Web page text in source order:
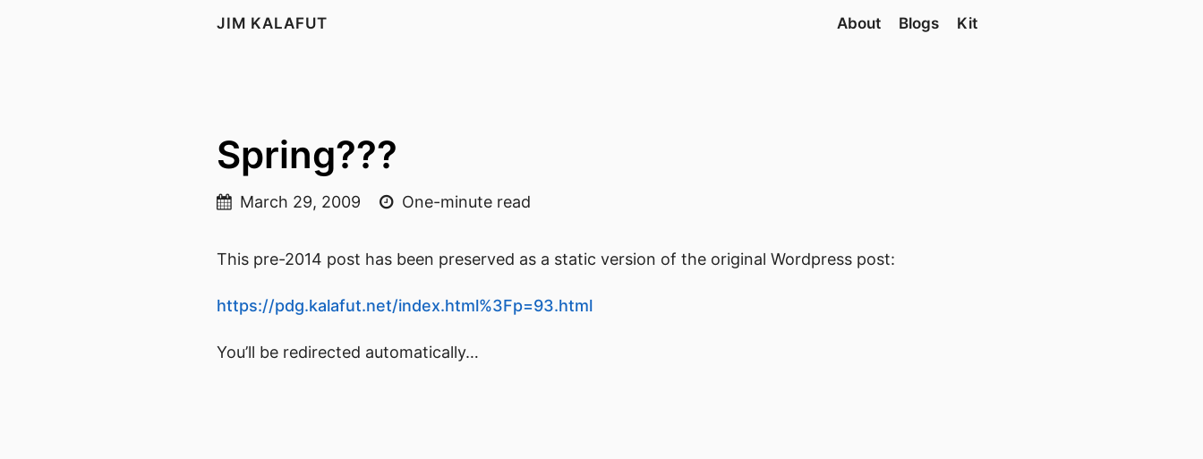
JIM KALAFUT About Blogs Kit
Spring???
March 29, 2009 One-minute read
This pre-2014 post has been preserved as a static version of the original Wordpress post:
https://pdg.kalafut.net/index.html%3Fp=93.html
You’ll be redirected automatically…